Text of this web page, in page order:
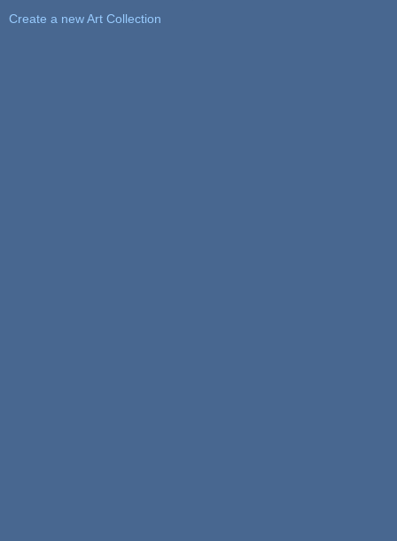
Create a new Art Collection